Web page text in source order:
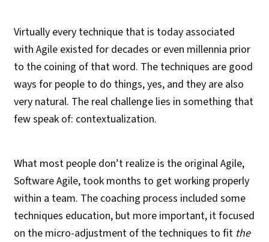
Virtually every technique that is today associated
with Agile existed for decades or even millennia prior
to the coining of that word. The techniques are good
ways for people to do things, yes, and they are also
very natural. The real challenge lies in something that
few speak of: contextualization.
What most people don’t realize is the original Agile,
Software Agile, took months to get working properly
within a team. The coaching process included some
techniques education, but more important, it focused
on the micro-adjustment of the techniques to fit the